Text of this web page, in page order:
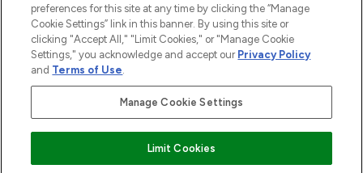
2026 The Hut.com Ltd t/a Lookfantastic.com
THG Beauty Limited (FRN: 1022963), trading as www.lookfantastic.com, is
an Introducer Appointed Representative of Frasers Group Financial
subject to your financial circumstances. For regulated payment services,
Frasers Group Financial Services Limited is a payment agent of Transact
preferences for this site at any time by clicking the “Manage
Cookie Settings” link in this banner. By using this site or
clicking "Accept All," "Limit Cookies," or "Manage Cookie
Settings," you acknowledge and accept our Privacy Policy
and Terms of Use.
Manage Cookie Settings
Limit Cookies